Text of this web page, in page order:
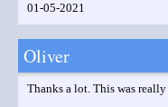
01-05-2021
Oliver
Thanks a lot. This was